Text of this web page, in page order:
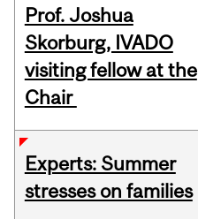
Prof. Joshua
Skorburg, IVADO
visiting fellow at the
Chair
Experts: Summer
stresses on families